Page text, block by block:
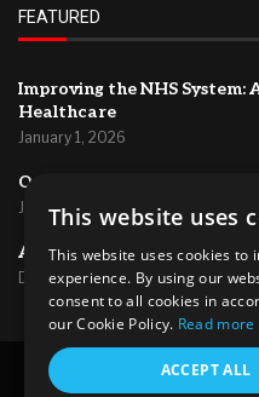
FEATURED
Improving the NHS System:
Healthcare
January 1, 2026
Optimizing HR Systems for
January 1, 2026
AI for project management
December 26, 2025
@2024 – All
This website uses
This website uses cookies to
experience. By using our
consent to all cookies in
our Cookie Policy. Read more
ACCEPT ALL